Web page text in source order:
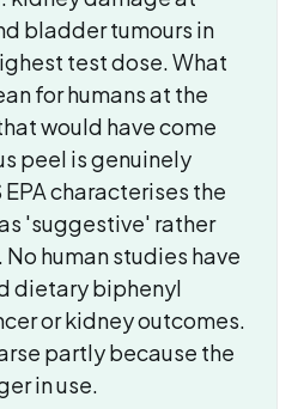
bladder tumours in
test dose. What
for humans at the
would have come
peel is genuinely
characterises the
'suggestive' rather
human studies have
dietary biphenyl
or kidney outcomes.
partly because the
in use.